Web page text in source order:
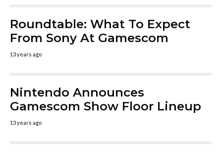
Roundtable: What To Expect
From Sony At Gamescom
13 years ago
Nintendo Announces
Gamescom Show Floor Lineup
13 years ago